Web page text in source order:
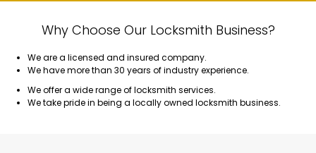
Why Choose Our Locksmith Business?
We are a licensed and insured company.
We have more than 30 years of industry experience.
We offer a wide range of locksmith services.
We take pride in being a locally owned locksmith business.